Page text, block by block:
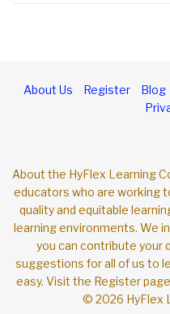
About Us Register Blog
About the HyFlex Learning
educators who are working
quality and equitable
learning environments. We
you can contribute your
suggestions for all of us to
easy. Visit the Register
© 2026 HyFlex